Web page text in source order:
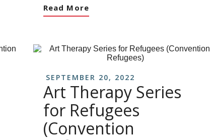
Read More
SEPTEMBER 20, 2022
Art Therapy Series
for Refugees
(Convention